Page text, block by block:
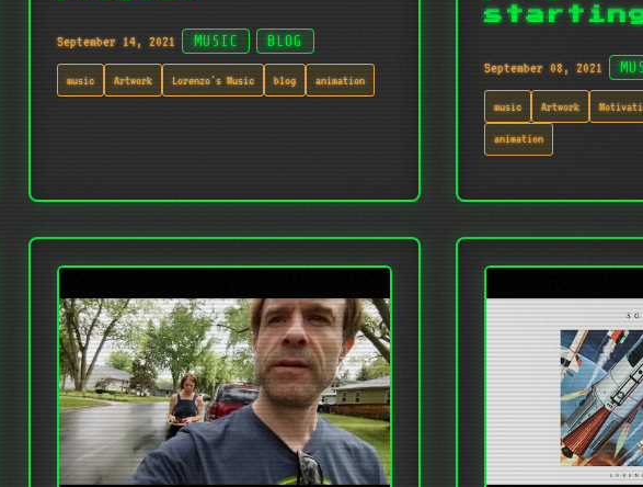
September 14, 2021 MUSIC BLOG
music Artwork Lorenzo's Music blog animation
September 08, 2021
music Artwork
animation